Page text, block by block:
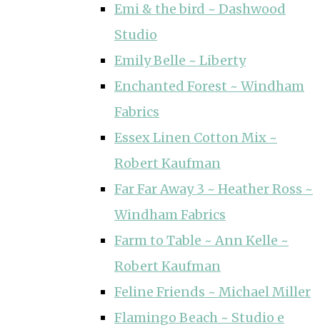
Emi & the bird ~ Dashwood
Studio
Emily Belle ~ Liberty
Enchanted Forest ~ Windham
Fabrics
Essex Linen Cotton Mix ~
Robert Kaufman
Far Far Away 3 ~ Heather Ross ~
Windham Fabrics
Farm to Table ~ Ann Kelle ~
Robert Kaufman
Feline Friends ~ Michael Miller
Flamingo Beach ~ Studio e